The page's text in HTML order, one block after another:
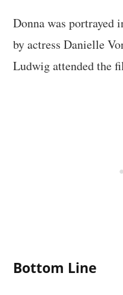
Donna was
by actress Danielle
Ludwig attended the
Bottom Line